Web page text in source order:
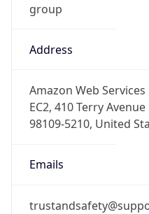
group
Address
Amazon Web
EC2, 410 Terry
98109-5210, United
Emails